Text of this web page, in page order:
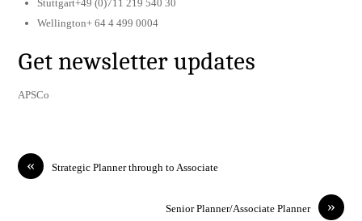
Stuttgart+49 (0)711 219 540 30
Wellington+ 64 4 499 0004
Get newsletter updates
APSCo
« Strategic Planner through to Associate
»
Senior Planner/Associate Planner